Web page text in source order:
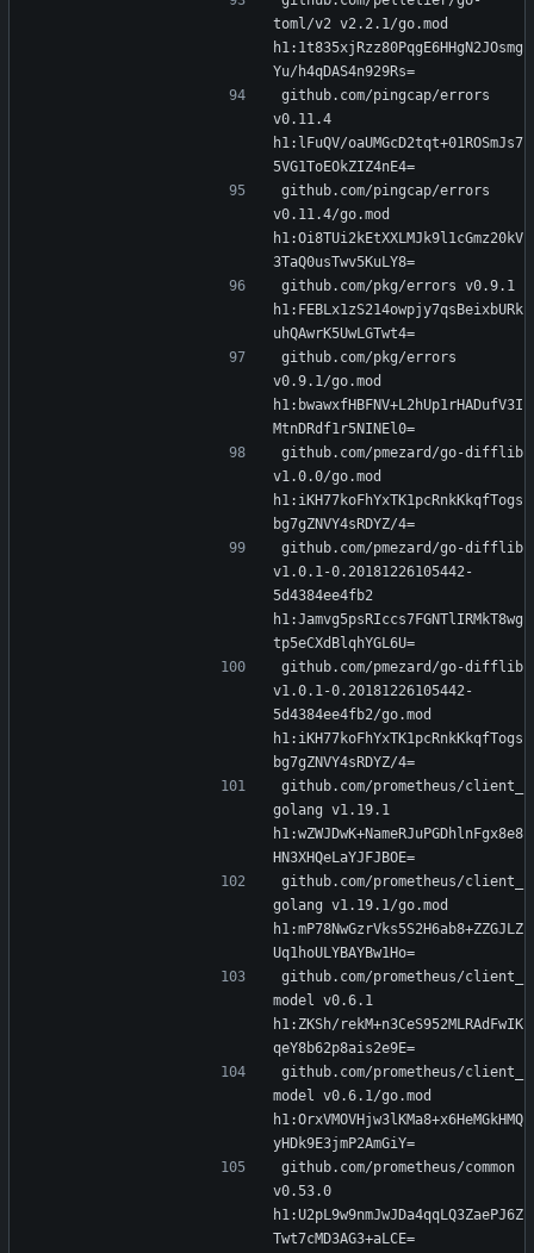
toml/v2 v2.2.1/go.mod
h1:1t835xjRzz80PqgE6HHgN2JOsmg
Yu/h4qDAS4n929Rs=
github.com/pingcap/errors
v0.11.4
h1:lFuQV/oaUMGcD2tqt+01ROSmJs7
5VG1ToEOkZIZ4nE4=
github.com/pingcap/errors
v0.11.4/go.mod
h1:Oi8TUi2kEtXXLMJk9l1cGmz20kV
3TaQ0usTwv5KuLY8=
github.com/pkg/errors v0.9.1
h1:FEBLx1zS214owpjy7qsBeixbURk
uhQAwrK5UwLGTwt4=
github.com/pkg/errors
v0.9.1/go.mod
h1:bwawxfHBFNV+L2hUp1rHADufV3I
MtnDRdf1r5NINEl0=
github.com/pmezard/go-difflib
v1.0.0/go.mod
h1:iKH77koFhYxTK1pcRnkKkqfTogs
bg7gZNVY4sRDYZ/4=
github.com/pmezard/go-difflib
v1.0.1-0.20181226105442-
5d4384ee4fb2
h1:Jamvg5psRIccs7FGNTlIRMkT8wg
tp5eCXdBlqhYGL6U=
github.com/pmezard/go-difflib
v1.0.1-0.20181226105442-
5d4384ee4fb2/go.mod
h1:iKH77koFhYxTK1pcRnkKkqfTogs
bg7gZNVY4sRDYZ/4=
github.com/prometheus/client_
golang v1.19.1
h1:wZWJDwK+NameRJuPGDhlnFgx8e8
HN3XHQeLaYJFJBOE=
github.com/prometheus/client_
golang v1.19.1/go.mod
h1:mP78NwGzrVks5S2H6ab8+ZZGJLZ
Uq1hoULYBAYBw1Ho=
github.com/prometheus/client_
model v0.6.1
h1:ZKSh/rekM+n3CeS952MLRAdFwIK
qeY8b62p8ais2e9E=
github.com/prometheus/client_
model v0.6.1/go.mod
h1:OrxVMOVHjw3lKMa8+x6HeMGkHMQ
yHDk9E3jmP2AmGiY=
github.com/prometheus/common
v0.53.0
h1:U2pL9w9nmJwJDa4qqLQ3ZaePJ6Z
Twt7cMD3AG3+aLCE=